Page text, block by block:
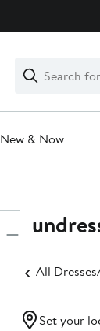
Search
Clear
Clear
Search
New & Now
All Dresses
Set your